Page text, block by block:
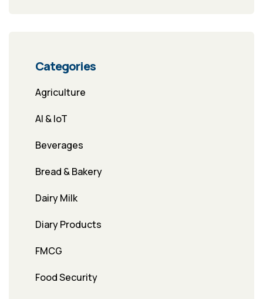
Categories
Agriculture
AI & IoT
Beverages
Bread & Bakery
Dairy Milk
Diary Products
FMCG
Food Security